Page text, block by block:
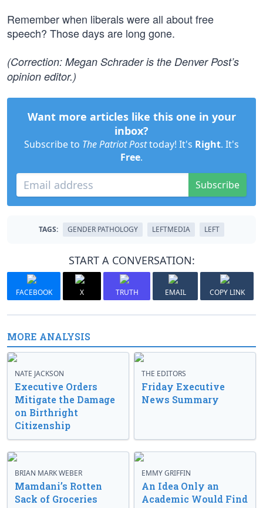
Remember when liberals were all about free
speech? Those days are long gone.
(Correction: Megan Schrader is the Denver Post’s
opinion editor.)
Want more articles like this one in your
inbox?
Subscribe to The Patriot Posttoday! It's Right. It's
Free.
Subscribe
TAGS: GENDER PATHOLOGY LEFTMEDIA LEFT
START A CONVERSATION:
FACEBOOK X TRUTH EMAIL COPY LINK
MORE ANALYSIS
NATE JACKSON
Executive Orders
Mitigate the Damage
on Birthright
Citizenship
THE EDITORS
Friday Executive
News Summary
BRIAN MARK WEBER
Mamdani’s Rotten
Sack of Groceries
EMMY GRIFFIN
An Idea Only an
Academic Would Find